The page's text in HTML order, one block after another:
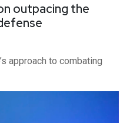
outpacing the
approach to combating